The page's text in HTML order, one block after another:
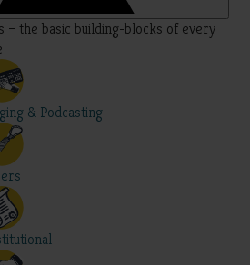
– the basic building-blocks of every
& Podcasting